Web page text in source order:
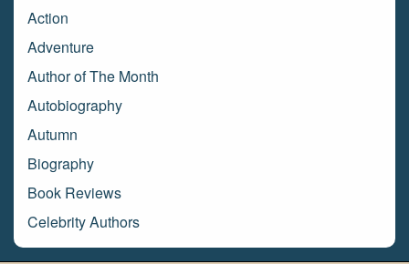
January 2018
December 2017
November 2017
October 2017
September 2017
August 2017
July 2017
June 2017
May 2017
Action
Adventure
Author of The Month
Autobiography
Autumn
Biography
Book Reviews
Celebrity Authors
Children's Books